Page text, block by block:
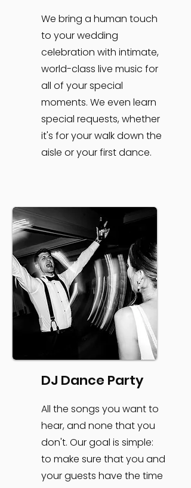
We bring a human touch
to your wedding
celebration with intimate,
world-class live music for
all of your special
moments. We even learn
special requests, whether
it's for your walk down the
aisle or your first dance.
DJ Dance Party
All the songs you want to
hear, and none that you
don't. Our goal is simple:
to make sure that you and
your guests have the time